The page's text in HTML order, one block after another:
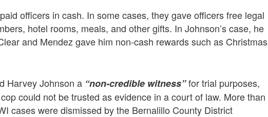
officers in cash. In some cases, they gave officers free legal
hotel rooms, meals, and other gifts. In Johnson’s case, he
and Mendez gave him non-cash rewards such as Christmas
Harvey Johnson a “non-credible witness”for trial purposes,
could not be trusted as evidence in a court of law. More than
cases were dismissed by the Bernalillo County District